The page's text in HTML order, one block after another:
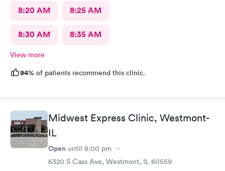
8:20 AM 8:25 AM
8:30 AM 8:35 AM
View more
94% of patients recommend this clinic.
Midwest Express Clinic, Westmont-
IL
Open until 8:00 pm
6320 S Cass Ave, Westmont, IL 60559